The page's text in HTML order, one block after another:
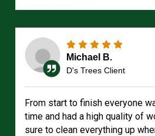
Michael B.
D's Trees Client
From start to finish everyone
time and had a high quality of
sure to clean everything up